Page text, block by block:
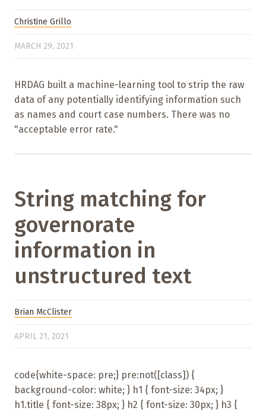
Christine Grillo
MARCH 29, 2021
HRDAG built a machine-learning tool to strip the raw
data of any potentially identifying information such
as names and court case numbers. There was no
"acceptable error rate."
String matching for
governorate
information in
unstructured text
Brian McClister
APRIL 21, 2021
code{white-space: pre;} pre:not([class]) {
background-color: white; } h1 { font-size: 34px; }
h1.title { font-size: 38px; } h2 { font-size: 30px; } h3 {